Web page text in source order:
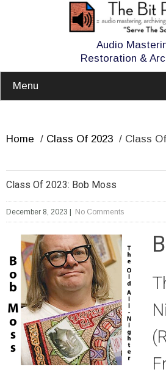
Audio
Restoration &
Menu
Home / Class Of 2023 / Class
Class Of 2023: Bob Moss
December 8, 2023 No Comments